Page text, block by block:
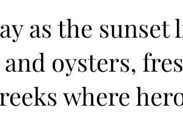
as the
oysters,
where